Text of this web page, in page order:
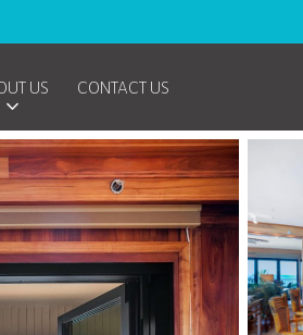
US CONTACT US